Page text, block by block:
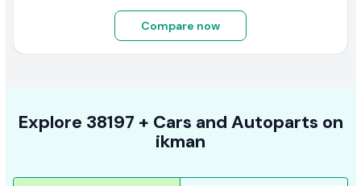
Compare now
Explore 38197 + Cars and Autoparts on
ikman